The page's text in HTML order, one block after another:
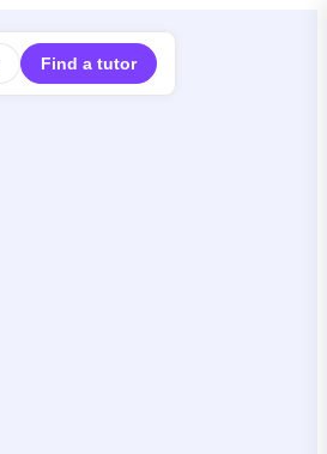
Find a tutor